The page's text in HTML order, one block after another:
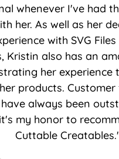
whenever I've had
her. As well as her
with SVG
Kristin also has an
her experience
products.
always been
my honor to
Cuttable